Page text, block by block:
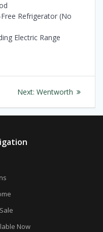
Refrigerator (No
Electric Range
Next: Next
Wentworth
Now